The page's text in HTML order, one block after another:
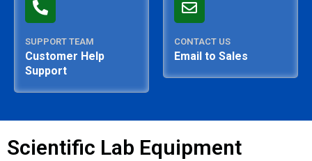
SUPPORT TEAM
Customer Help
Support
CONTACT US
Email to Sales
Scientific Lab Equipment